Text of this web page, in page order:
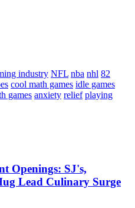
industry NFL nba nhl 82
cool math games idle games
games anxiety relief playing
Openings: SJ's,
Lead Culinary Surge